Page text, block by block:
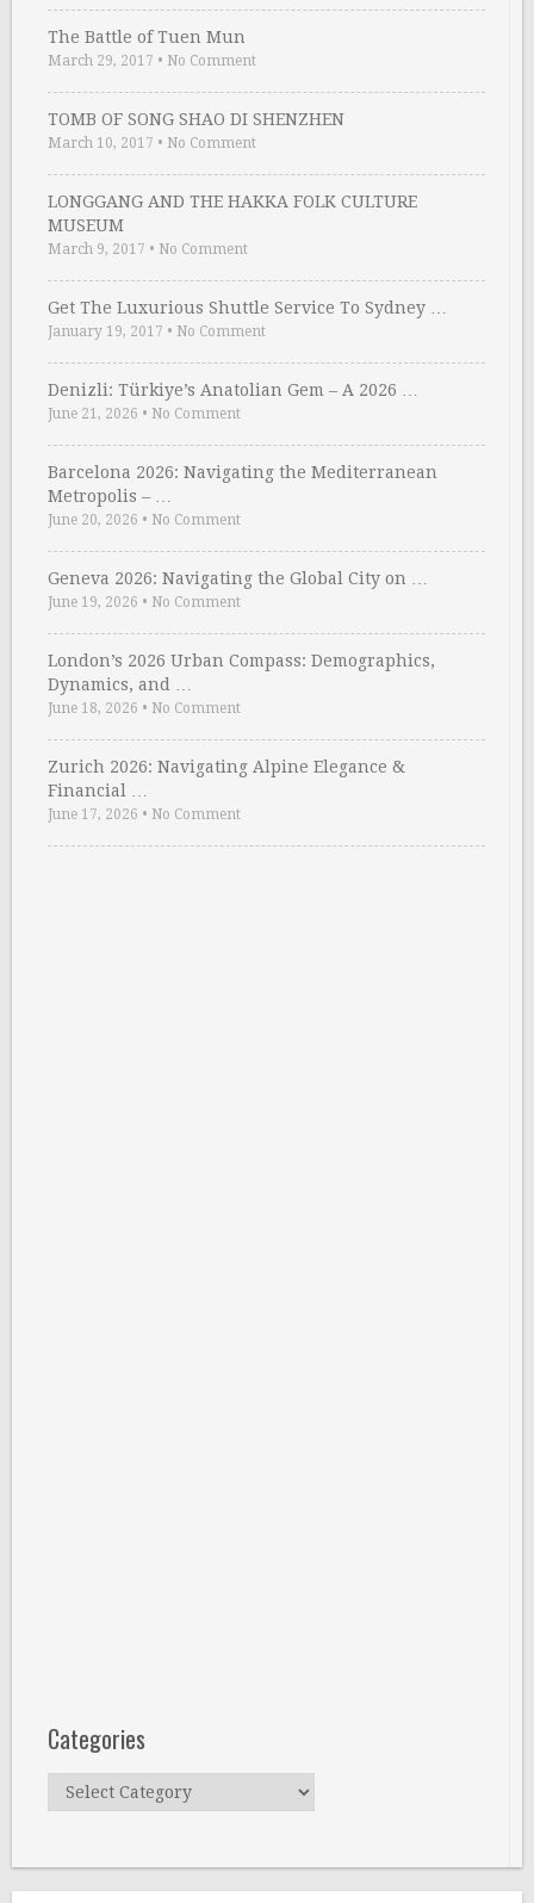
The Battle of Tuen Mun
March 29, 2017 • No Comment
TOMB OF SONG SHAO DI SHENZHEN
March 10, 2017 • No Comment
LONGGANG AND THE HAKKA FOLK CULTURE
MUSEUM
March 9, 2017 • No Comment
Get The Luxurious Shuttle Service To Sydney …
January 19, 2017 • No Comment
Denizli: Türkiye’s Anatolian Gem – A 2026 …
June 21, 2026 • No Comment
Barcelona 2026: Navigating the Mediterranean
Metropolis – …
June 20, 2026 • No Comment
Geneva 2026: Navigating the Global City on …
June 19, 2026 • No Comment
London’s 2026 Urban Compass: Demographics,
Dynamics, and …
June 18, 2026 • No Comment
Zurich 2026: Navigating Alpine Elegance &
Financial …
June 17, 2026 • No Comment
Categories
Categories